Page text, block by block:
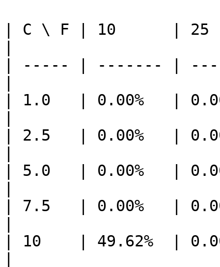
| C \ F | 10      |
| ----- | ------- |
| 1.0   | 0.00%   |
| 2.5   | 0.00%   |
| 5.0   | 0.00%   |
| 7.5   | 0.00%   |
| 10    | 49.62%  |